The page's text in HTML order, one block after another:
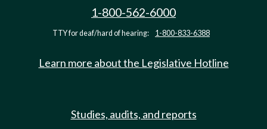
1-800-562-6000
TTY for deaf/hard of hearing: 1-800-833-6388
Learn more about the Legislative Hotline
Studies, audits, and reports